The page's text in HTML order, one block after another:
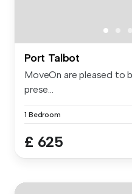
Port Talbot
MoveOn are pleased to
prese...
1 Bedroom
£ 625